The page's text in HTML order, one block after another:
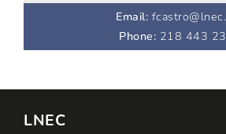
Email:
Phone: 218 443
LNEC